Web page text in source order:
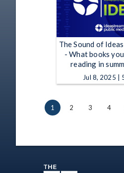
The Sound of
- What books
reading in
Jul 8, 2025 |
1 2 3 4